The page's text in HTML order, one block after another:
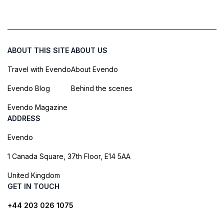
ABOUT THIS SITE
Travel with Evendo
Evendo Blog
Evendo Magazine
ABOUT US
About Evendo
Behind the scenes
ADDRESS
Evendo
1 Canada Square, 37th Floor, E14 5AA
United Kingdom
GET IN TOUCH
+44 203 026 1075